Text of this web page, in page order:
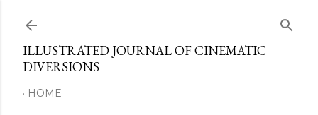
ILLUSTRATED JOURNAL OF CINEMATIC
DIVERSIONS
HOME